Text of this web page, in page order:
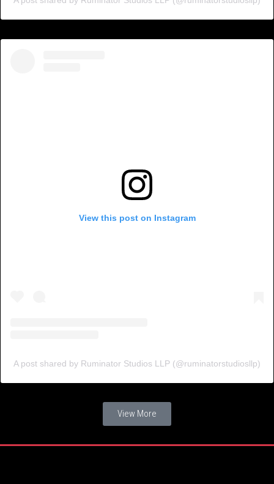
View this post on Instagram
A post shared by Ruminator Studios LLP (@ruminatorstudiosllp)
View More